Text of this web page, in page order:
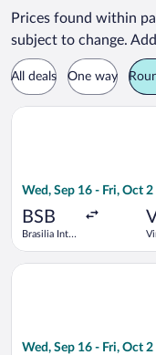
Prices found within
subject to change.
All deals One way
Wed, Sep 16 - Fri, Oct 2
BSB
Brasilia Intl.
Select Azul flight,
Wed, Sep 16 - Fri, Oct 2
Select Azul flight,